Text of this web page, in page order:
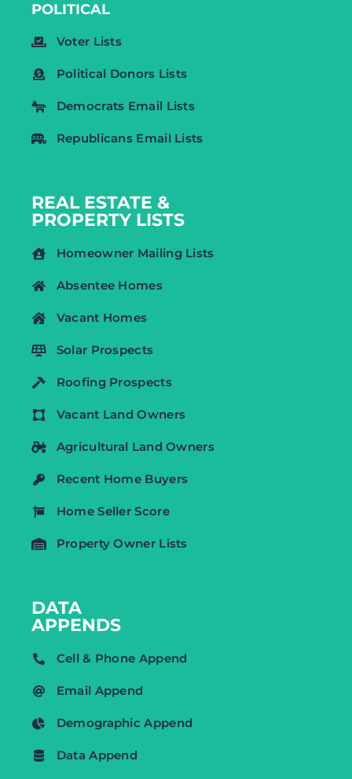
POLITICAL
Voter Lists
Political Donors Lists
Democrats Email Lists
Republicans Email Lists
REAL ESTATE &
PROPERTY LISTS
Homeowner Mailing Lists
Absentee Homes
Vacant Homes
Solar Prospects
Roofing Prospects
Vacant Land Owners
Agricultural Land Owners
Recent Home Buyers
Home Seller Score
Property Owner Lists
DATA
APPENDS
Cell & Phone Append
Email Append
Demographic Append
Data Append